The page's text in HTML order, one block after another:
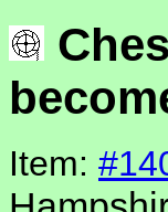
Item: